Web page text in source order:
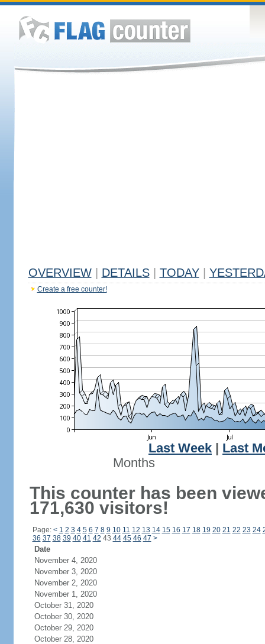
OVERVIEW DETAILS TODAY
Create a free counter!
Last Week
Last
Months
This counter has been
171,630 visitors!
Page: < 1 2 3 4 5 6 7 8 9 10 11 12 13 14 15 16 17 18 19 20 21 22 23 24
36 37 38 39 40 41 42 43 44 45 46 47 >
Date
November 4, 2020
November 3, 2020
November 2, 2020
November 1, 2020
October 31, 2020
October 30, 2020
October 29, 2020
October 28, 2020